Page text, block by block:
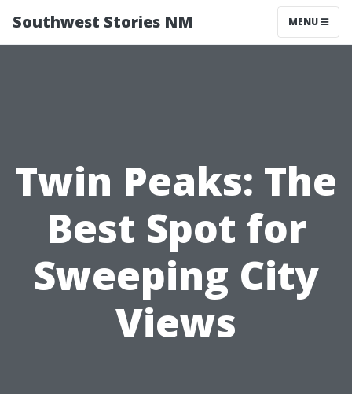
Southwest Stories NM MENU
Twin Peaks: The
Best Spot for
Sweeping City
Views